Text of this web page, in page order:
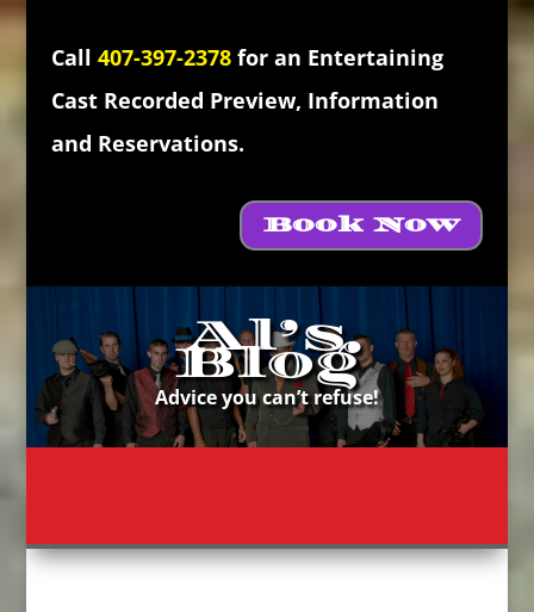
Call 407-397-2378for an Entertaining
Cast Recorded Preview, Information
and Reservations.
Book Now
Al’s
Blog
Advice you can’t refuse!